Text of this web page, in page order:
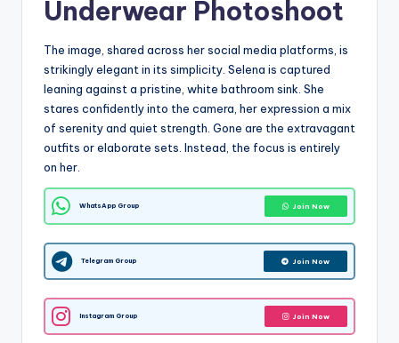
Underwear Photoshoot
The image, shared across her social media platforms, is
strikingly elegant in its simplicity. Selena is captured
leaning against a pristine, white bathroom sink. She
stares confidently into the camera, her expression a mix
of serenity and quiet strength. Gone are the extravagant
outfits or elaborate sets. Instead, the focus is entirely
on her.
WhatsApp Group Join Now
Telegram Group Join Now
Instagram Group Join Now